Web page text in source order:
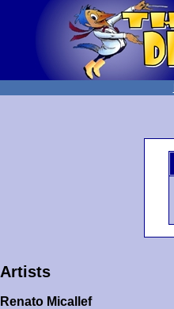
Artists
Renato Micallef